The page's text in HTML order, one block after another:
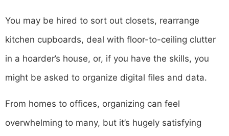
You may be hired to sort out closets, rearrange
kitchen cupboards, deal with floor-to-ceiling clutter
in a hoarder’s house, or, if you have the skills, you
might be asked to organize digital files and data.
From homes to offices, organizing can feel
overwhelming to many, but it’s hugely satisfying